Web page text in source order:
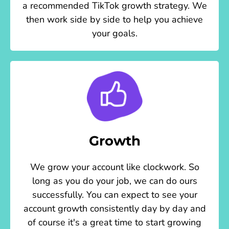
a recommended TikTok growth strategy. We
then work side by side to help you achieve
your goals.
Growth
We grow your account like clockwork. So
long as you do your job, we can do ours
successfully. You can expect to see your
account growth consistently day by day and
of course it's a great time to start growing